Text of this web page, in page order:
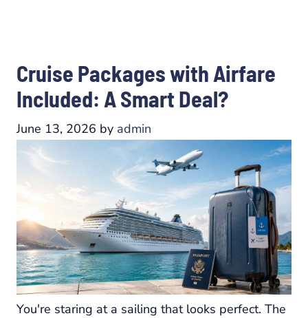
Cruise Packages with Airfare
Included: A Smart Deal?
June 13, 2026 by admin
You're staring at a sailing that looks perfect. The